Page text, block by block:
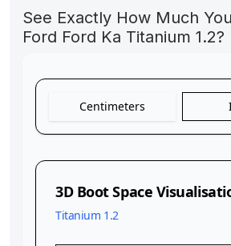
See Exactly How Much
Ford Ford Ka Titanium 1.2?